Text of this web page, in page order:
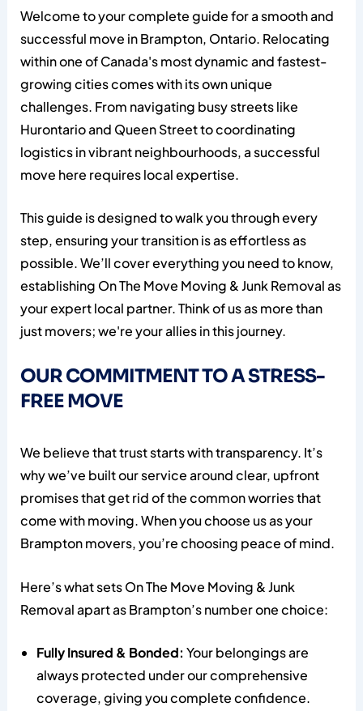
Welcome to your complete guide for a smooth and
successful move in Brampton, Ontario. Relocating
within one of Canada's most dynamic and fastest-
growing cities comes with its own unique
challenges. From navigating busy streets like
Hurontario and Queen Street to coordinating
logistics in vibrant neighbourhoods, a successful
move here requires local expertise.
This guide is designed to walk you through every
step, ensuring your transition is as effortless as
possible. We’ll cover everything you need to know,
establishing On The Move Moving & Junk Removal as
your expert local partner. Think of us as more than
just movers; we're your allies in this journey.
OUR COMMITMENT TO A STRESS-
FREE MOVE
We believe that trust starts with transparency. It’s
why we’ve built our service around clear, upfront
promises that get rid of the common worries that
come with moving. When you choose us as your
Brampton movers, you’re choosing peace of mind.
Here’s what sets On The Move Moving & Junk
Removal apart as Brampton’s number one choice:
Fully Insured & Bonded: Your belongings are
always protected under our comprehensive
coverage, giving you complete confidence.